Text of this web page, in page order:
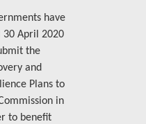
have
30 April 2020
the
and
Plans to
in
to benefit